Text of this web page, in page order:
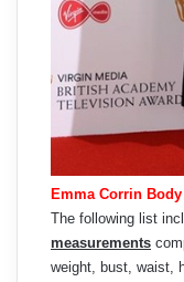
Emma Corrin
The following list
measurements
weight, bust, waist,